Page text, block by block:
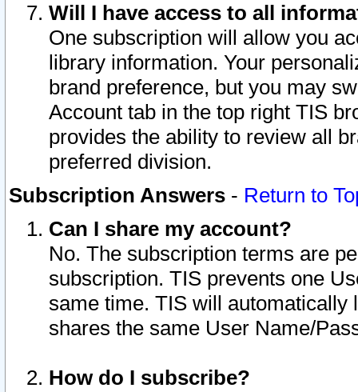
Will I have access to all
One subscription will allow you
library information. Your
brand preference, but you may
Account tab in the top right TIS
provides the ability to review all
preferred division.
Subscription Answers - Return to
Can I share my account?
No. The subscription terms are
subscription. TIS prevents one
same time. TIS will automatically
shares the same User Name/
How do I subscribe?